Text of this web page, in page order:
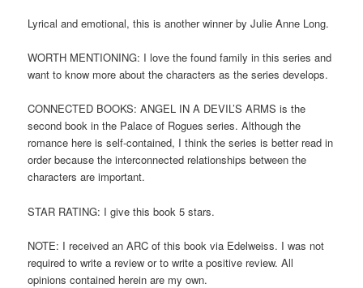
Lyrical and emotional, this is another winner by Julie Anne Long.
WORTH MENTIONING: I love the found family in this series and
want to know more about the characters as the series develops.
CONNECTED BOOKS: ANGEL IN A DEVIL’S ARMS is the
second book in the Palace of Rogues series. Although the
romance here is self-contained, I think the series is better read in
order because the interconnected relationships between the
characters are important.
STAR RATING: I give this book 5 stars.
NOTE: I received an ARC of this book via Edelweiss. I was not
required to write a review or to write a positive review. All
opinions contained herein are my own.